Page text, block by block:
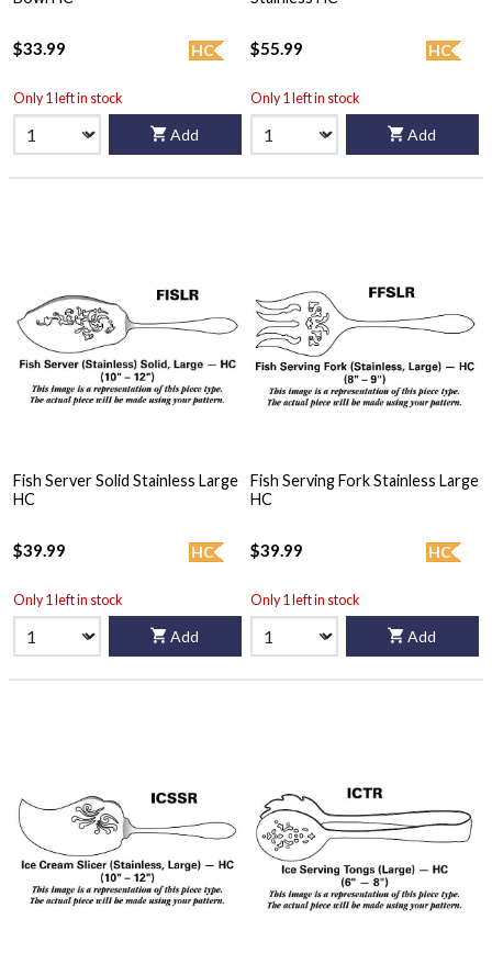
HC
$33.99
Only 1 left in stock
Add
HC
$55.99
Only 1 left in stock
Add
Fish Server Solid Stainless Large
HC
HC
$39.99
Only 1 left in stock
Add
Fish Serving Fork Stainless Large
HC
HC
$39.99
Only 1 left in stock
Add